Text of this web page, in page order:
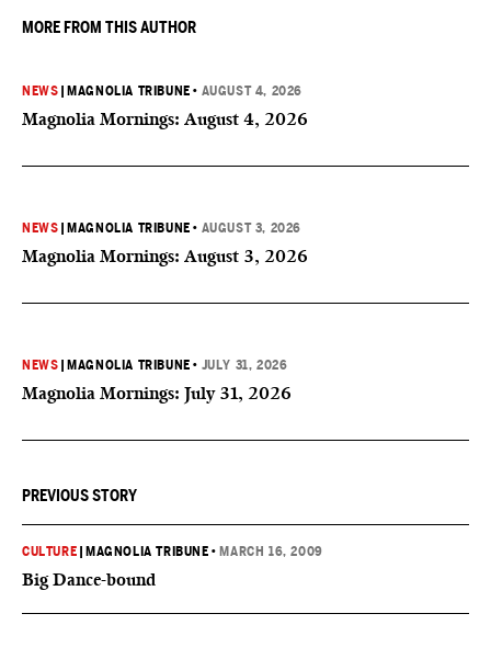
MORE FROM THIS AUTHOR
NEWS MAGNOLIA TRIBUNE • AUGUST 4, 2026
Magnolia Mornings: August 4, 2026
NEWS MAGNOLIA TRIBUNE • AUGUST 3, 2026
Magnolia Mornings: August 3, 2026
NEWS MAGNOLIA TRIBUNE • JULY 31, 2026
Magnolia Mornings: July 31, 2026
PREVIOUS STORY
CULTURE MAGNOLIA TRIBUNE • MARCH 16, 2009
Big Dance-bound